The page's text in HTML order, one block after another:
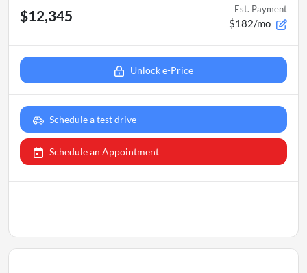
$12,345 Est. Payment
$182/mo
Unlock e-Price
Schedule a test drive
Schedule an Appointment